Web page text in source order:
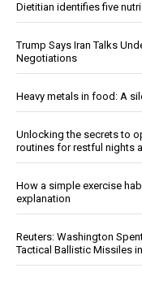
Dietitian identifies five
Trump Says Iran Talks
Negotiations
Heavy metals in food: A
Unlocking the secrets to
routines for restful nights
How a simple exercise
explanation
Reuters: Washington
Tactical Ballistic Missiles